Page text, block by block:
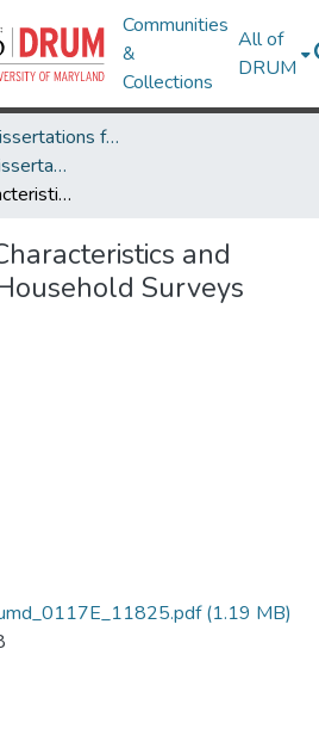
Communities
&
Collections
All of
DRUM
Theses and Dissertations from UMD
UMD Theses and Dissertations
Neighborhood Characteristics and Participation in Household Surveys
and
Surveys
(1.19 MB)